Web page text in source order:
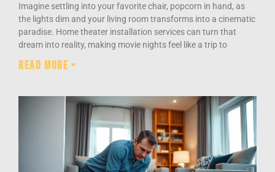
Imagine settling into your favorite chair, popcorn in hand, as
the lights dim and your living room transforms into a cinematic
paradise. Home theater installation services can turn that
dream into reality, making movie nights feel like a trip to
Read More »